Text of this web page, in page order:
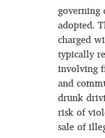
adopted.
charged
typically
involving
and
drunk
risk of
sale of